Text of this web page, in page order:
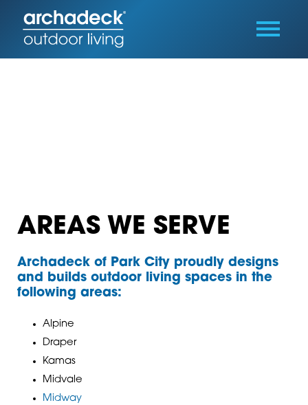
AREAS WE SERVE
Archadeck of Park City proudly designs
and builds outdoor living spaces in the
following areas:
Alpine
Draper
Kamas
Midvale
Midway